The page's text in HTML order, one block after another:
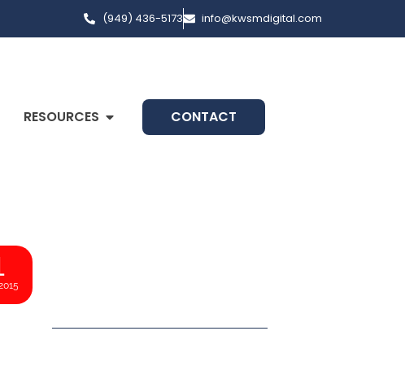
(949) 436-5173 info@kwsmdigital.com
RESOURCES CONTACT